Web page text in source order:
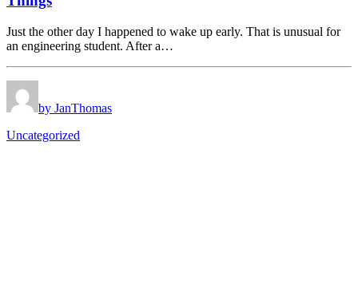
Just the other day I happened to wake up early. That is unusual for
an engineering student. After a…
by JanThomas
Uncategorized